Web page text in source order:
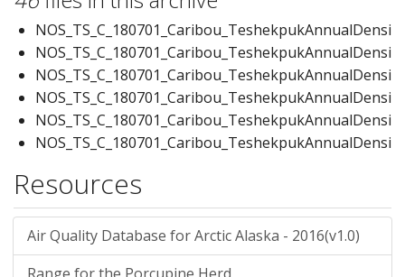
Resources
Air Quality Database for Arctic Alaska - 2016(v1.0)